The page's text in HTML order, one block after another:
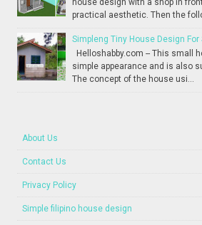
house design with a shop in
practical aesthetic. Then the
Simpleng Tiny House Design For
Helloshabby.com -- This small
simple appearance and is also
The concept of the house usi...
About Us
Contact Us
Privacy Policy
Simple filipino house design